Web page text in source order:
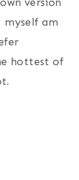
am
hottest of